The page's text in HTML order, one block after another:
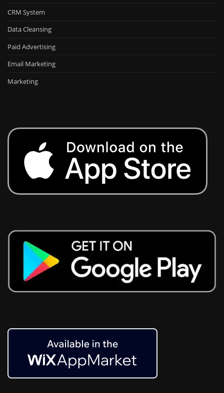
CRM System
Data Cleansing
Paid Advertising
Email Marketing
Marketing